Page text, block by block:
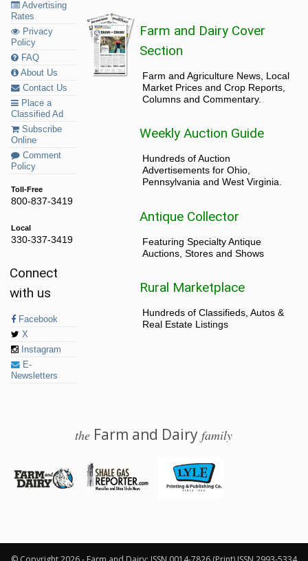
Advertising
Rates
Privacy
Policy
FAQ
About Us
Contact Us
Place a
Classified Ad
Subscribe
Online
Comment
Policy
Toll-Free
800-837-3419
Local
330-337-3419
Connect
with us
Facebook
X
Instagram
E-
Newsletters
Farm and Dairy Cover
Section
Farm and Agriculture News, Local
Market Prices and Crop Reports,
Columns and Commentary.
Weekly Auction Guide
Hundreds of Auction
Advertisements for Ohio,
Pennsylvania and West Virginia.
Antique Collector
Featuring Specialty Antique
Auctions, Stores and Shows
Rural Marketplace
Hundreds of Classifieds, Autos &
Real Estate Listings
the Farm and Dairyfamily